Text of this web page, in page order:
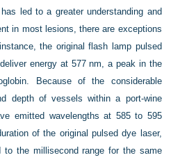
led to a greater understanding and
in most lesions, there are exceptions
the original flash lamp pulsed
energy at 577 nm, a peak in the
Because of the considerable
depth of vessels within a port-wine
emitted wavelengths at 585 to 595
of the original pulsed dye laser,
to the millisecond range for the same